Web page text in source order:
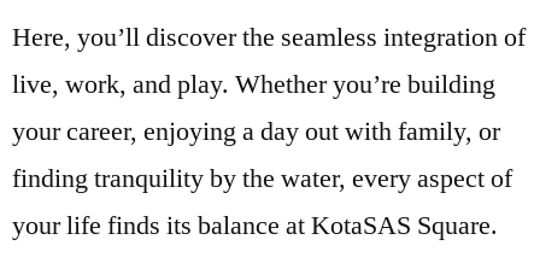
Here, you’ll discover the seamless integration of
live, work, and play. Whether you’re building
your career, enjoying a day out with family, or
finding tranquility by the water, every aspect of
your life finds its balance at KotaSAS Square.